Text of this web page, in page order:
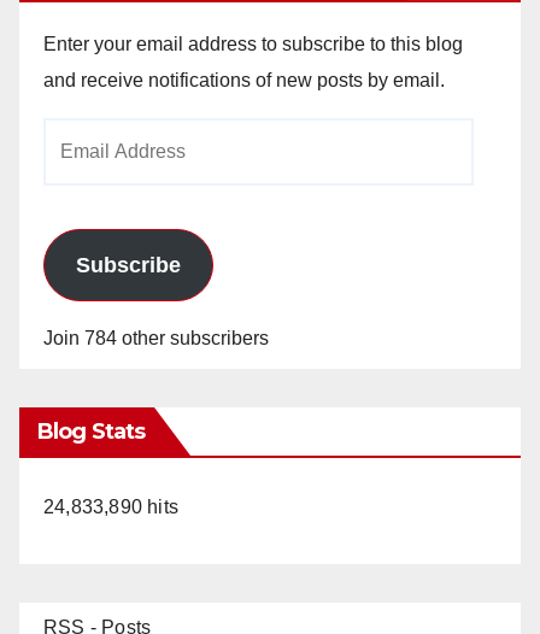
Enter your email address to subscribe to this blog
and receive notifications of new posts by email.
Subscribe
Join 784 other subscribers
Blog Stats
24,833,890 hits
RSS - Posts